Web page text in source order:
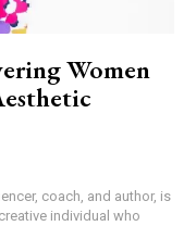
Women
coach, and author, is
individual who